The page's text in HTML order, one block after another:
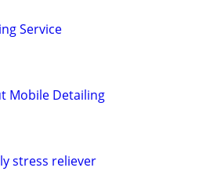
Service
Mobile Detailing
stress reliever